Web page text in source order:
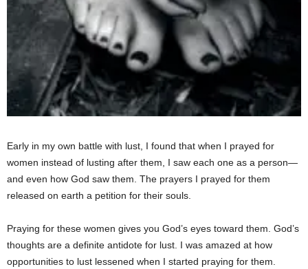
Early in my own battle with lust, I found that when I prayed for
women instead of lusting after them, I saw each one as a person—
and even how God saw them. The prayers I prayed for them
released on earth a petition for their souls.
Praying for these women gives you God’s eyes toward them. God’s
thoughts are a definite antidote for lust. I was amazed at how
opportunities to lust lessened when I started praying for them.